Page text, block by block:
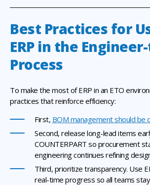
Best Practices for
ERP in the
Process
To make the most of ERP in an ETO
practices that reinforce efficiency:
First, BOM management should be
Second, release long-lead items
COUNTERPART so procurement
engineering continues refining
Third, prioritize transparency. Use
real-time progress so all teams